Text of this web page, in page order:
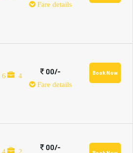
Fare details
6 4 00/-
Fare details
Book Now
4 2 00/-